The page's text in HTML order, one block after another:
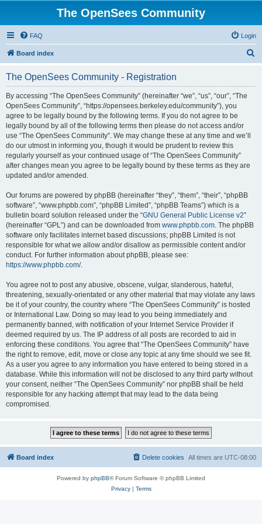
The OpenSees Community
FAQ Login
Board index
The OpenSees Community - Registration
By accessing “The OpenSees Community” (hereinafter “we”, “us”, “our”, “The
OpenSees Community”, “https://opensees.berkeley.edu/community”), you
agree to be legally bound by the following terms. If you do not agree to be
legally bound by all of the following terms then please do not access and/or
use “The OpenSees Community”. We may change these at any time and we’ll
do our utmost in informing you, though it would be prudent to review this
regularly yourself as your continued usage of “The OpenSees Community”
after changes mean you agree to be legally bound by these terms as they are
updated and/or amended.
Our forums are powered by phpBB (hereinafter “they”, “them”, “their”, “phpBB
software”, “www.phpbb.com”, “phpBB Limited”, “phpBB Teams”) which is a
bulletin board solution released under the “GNU General Public License v2”
(hereinafter “GPL”) and can be downloaded from www.phpbb.com. The phpBB
software only facilitates internet based discussions; phpBB Limited is not
responsible for what we allow and/or disallow as permissible content and/or
conduct. For further information about phpBB, please see:
https://www.phpbb.com/.
You agree not to post any abusive, obscene, vulgar, slanderous, hateful,
threatening, sexually-orientated or any other material that may violate any laws
be it of your country, the country where “The OpenSees Community” is hosted
or International Law. Doing so may lead to you being immediately and
permanently banned, with notification of your Internet Service Provider if
deemed required by us. The IP address of all posts are recorded to aid in
enforcing these conditions. You agree that “The OpenSees Community” have
the right to remove, edit, move or close any topic at any time should we see fit.
As a user you agree to any information you have entered to being stored in a
database. While this information will not be disclosed to any third party without
your consent, neither “The OpenSees Community” nor phpBB shall be held
responsible for any hacking attempt that may lead to the data being
compromised.
Board index All times are UTC-08:00
Delete cookies
Powered by phpBB® Forum Software © phpBB Limited
Privacy| Terms